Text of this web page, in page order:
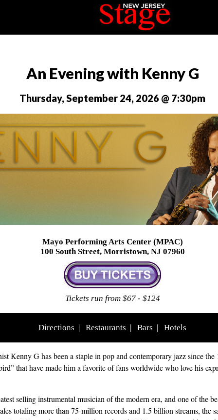
An Evening with Kenny G
Thursday, September 24, 2026 @ 7:30pm
Mayo Performing Arts Center (MPAC)
100 South Street, Morristown, NJ 07960
Tickets run from $67 - $124
Directions | Restaurants | Bars | Hotels
Kenny G has been a staple in pop and contemporary jazz since
that have made him a favorite of fans worldwide who love his
selling instrumental musician of the modern era, and one of the
totaling more than 75-million records and 1.5 billion streams, the